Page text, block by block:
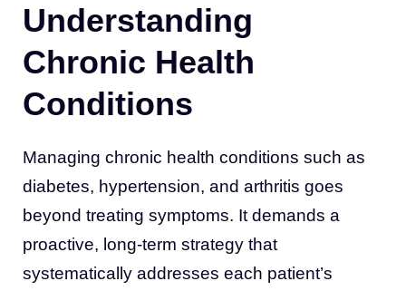
Understanding
Chronic Health
Conditions
Managing chronic health conditions such as
diabetes, hypertension, and arthritis goes
beyond treating symptoms. It demands a
proactive, long-term strategy that
systematically addresses each patient’s